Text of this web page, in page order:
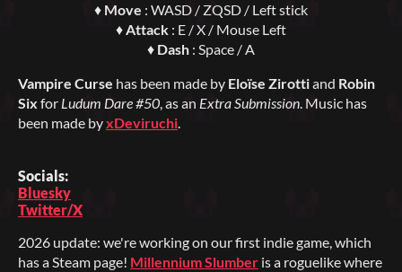
♦ Move : WASD / ZQSD / Left stick
♦Attack : E / X / Mouse Left
♦ Dash : Space / A
Vampire Curse has been made by Eloïse Zirottiand Robin
Six for Ludum Dare #50, as an Extra Submission. Music has
been made byxDeviruchi.
Socials:
Bluesky
Twitter/X
2026 update: we're working on our first indie game, which
has a Steam page! Millennium Slumber is a roguelike where